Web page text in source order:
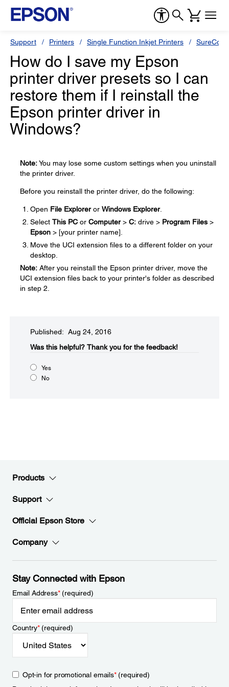
Support Printers Single Function Inkjet Printers
How do I save my Epson
printer driver presets so I can
restore them if I reinstall the
Epson printer driver in
Windows?
Note:You may lose some custom settings when you uninstall
the printer driver.
Before you reinstall the printer driver, do the following:
Open File Exploreror Windows Explorer.
Select This PC or Computer> C: drive > Program Files >
Epson > [your printer name].
Move the UCI extension files to a different folder on your
desktop.
Note: After you reinstall the Epson printer driver, move the
UCI extension files back to your printer's folder as described
in step 2.
Published: Aug 24, 2016
Was this helpful?​ Thank you for the feedback!
Yes
No
Products
Support
Official Epson Store
Company
Stay Connected with Epson
Email Address*(required)
Country*(required)
Opt-in for promotional emails*(required)